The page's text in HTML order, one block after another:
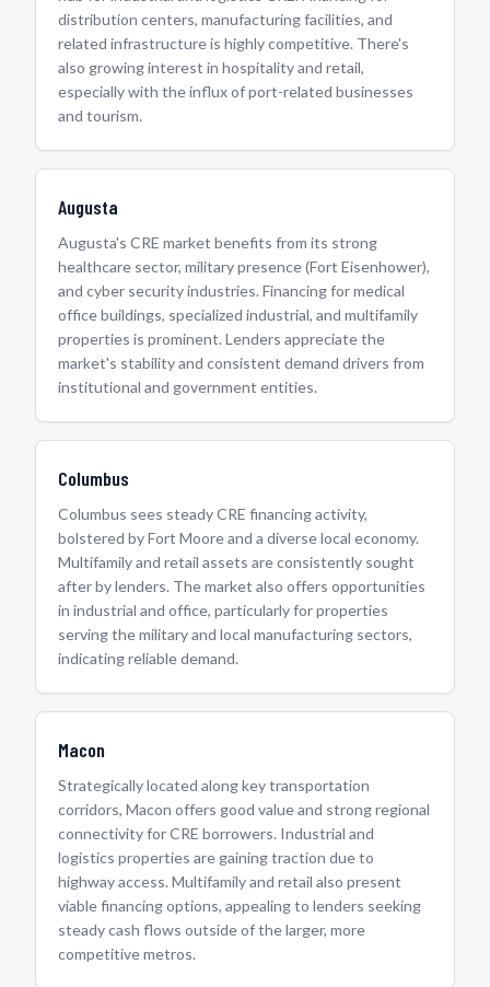
distribution centers, manufacturing facilities, and
related infrastructure is highly competitive. There's
also growing interest in hospitality and retail,
especially with the influx of port-related businesses
and tourism.
Augusta
Augusta's CRE market benefits from its strong
healthcare sector, military presence (Fort Eisenhower),
and cyber security industries. Financing for medical
office buildings, specialized industrial, and multifamily
properties is prominent. Lenders appreciate the
market's stability and consistent demand drivers from
institutional and government entities.
Columbus
Columbus sees steady CRE financing activity,
bolstered by Fort Moore and a diverse local economy.
Multifamily and retail assets are consistently sought
after by lenders. The market also offers opportunities
in industrial and office, particularly for properties
serving the military and local manufacturing sectors,
indicating reliable demand.
Macon
Strategically located along key transportation
corridors, Macon offers good value and strong regional
connectivity for CRE borrowers. Industrial and
logistics properties are gaining traction due to
highway access. Multifamily and retail also present
viable financing options, appealing to lenders seeking
steady cash flows outside of the larger, more
competitive metros.